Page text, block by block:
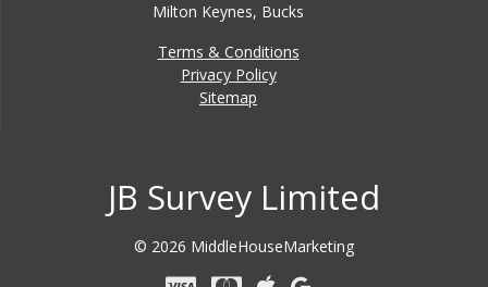
Milton Keynes, Bucks
Terms & Conditions
Privacy Policy
Sitemap
JB Survey Limited
© 2026 MiddleHouseMarketing